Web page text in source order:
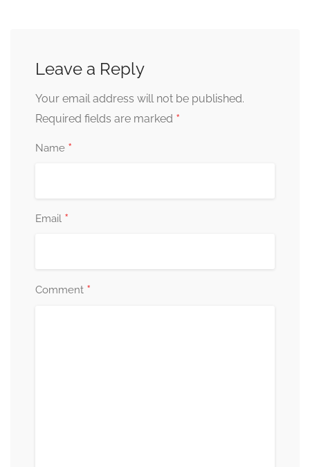
Leave a Reply
Your email address will not be published.
Required fields are marked *
Name *
Email *
Comment *